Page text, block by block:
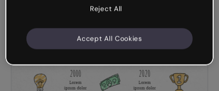
Reject All
Accept All Cookies